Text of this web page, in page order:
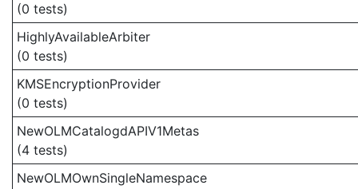
(0 tests)
HighlyAvailableArbiter
(0 tests)
KMSEncryptionProvider
(0 tests)
NewOLMCatalogdAPIV1Metas
(4 tests)
NewOLMOwnSingleNamespace